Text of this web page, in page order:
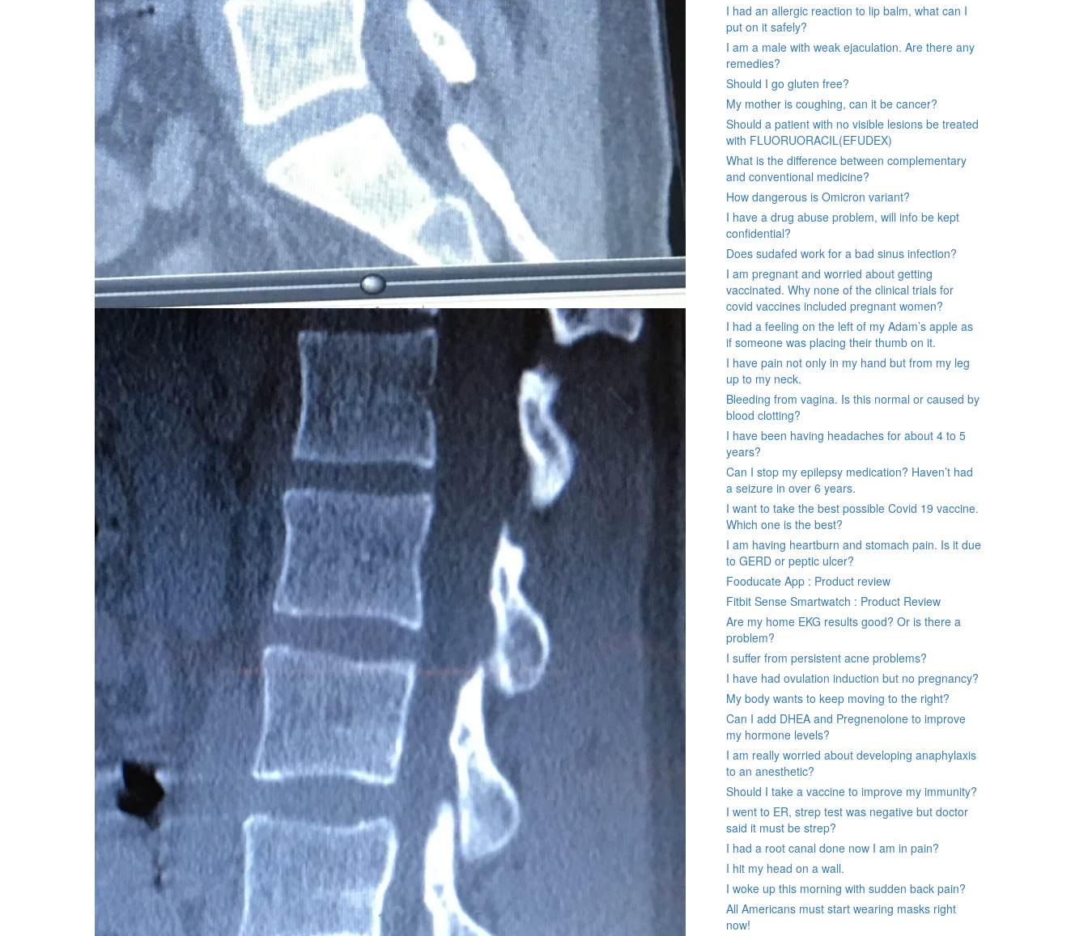
I had an allergic reaction to lip balm, what can I
put on it safely?
I am a male with weak ejaculation. Are there any
remedies?
Should I go gluten free?
My mother is coughing, can it be cancer?
Should a patient with no visible lesions be treated
with FLUORUORACIL(EFUDEX)
What is the difference between complementary
and conventional medicine?
How dangerous is Omicron variant?
I have a drug abuse problem, will info be kept
confidential?
Does sudafed work for a bad sinus infection?
I am pregnant and worried about getting
vaccinated. Why none of the clinical trials for
covid vaccines included pregnant women?
I had a feeling on the left of my Adam’s apple as
if someone was placing their thumb on it.
I have pain not only in my hand but from my leg
up to my neck.
Bleeding from vagina. Is this normal or caused by
blood clotting?
I have been having headaches for about 4 to 5
years?
Can I stop my epilepsy medication? Haven’t had
a seizure in over 6 years.
I want to take the best possible Covid 19 vaccine.
Which one is the best?
I am having heartburn and stomach pain. Is it due
to GERD or peptic ulcer?
Fooducate App : Product review
Fitbit Sense Smartwatch : Product Review
Are my home EKG results good? Or is there a
problem?
I suffer from persistent acne problems?
I have had ovulation induction but no pregnancy?
My body wants to keep moving to the right?
Can I add DHEA and Pregnenolone to improve
my hormone levels?
I am really worried about developing anaphylaxis
to an anesthetic?
Should I take a vaccine to improve my immunity?
I went to ER, strep test was negative but doctor
said it must be strep?
I had a root canal done now I am in pain?
I hit my head on a wall.
I woke up this morning with sudden back pain?
All Americans must start wearing masks right
now!